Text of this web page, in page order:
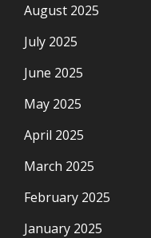
August 2025
July 2025
June 2025
May 2025
April 2025
March 2025
February 2025
January 2025